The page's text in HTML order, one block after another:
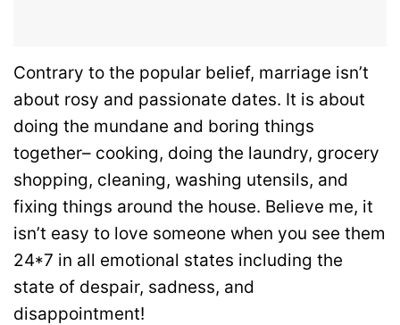
Contrary to the popular belief, marriage isn’t
about rosy and passionate dates. It is about
doing the mundane and boring things
together– cooking, doing the laundry, grocery
shopping, cleaning, washing utensils, and
fixing things around the house. Believe me, it
isn’t easy to love someone when you see them
24*7 in all emotional states including the
state of despair, sadness, and
disappointment!